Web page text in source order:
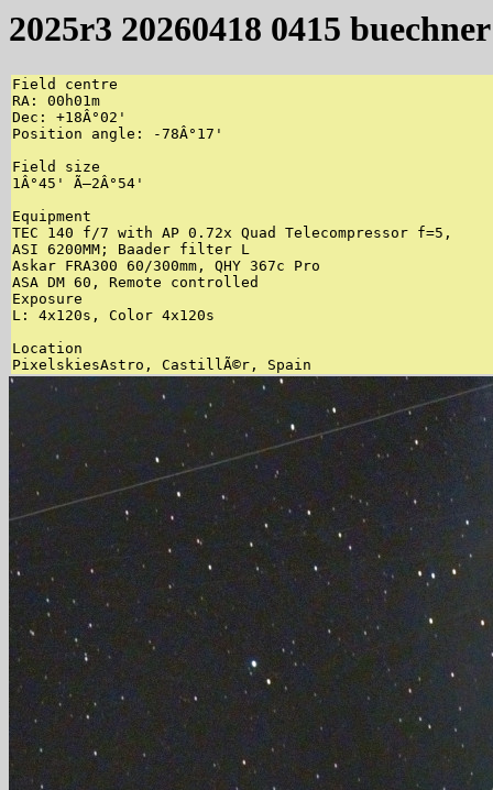
2025r3 20260418 0415 buechner
Field centre
RA: 00h01m
Dec: +18Â°02'
Position angle: -78Â°17'
Field size
1Â°45' Ã—2Â°54'
Equipment
TEC 140 f/7 with AP 0.72x Quad Telecompressor f=5,
ASI 6200MM; Baader filter L
Askar FRA300 60/300mm, QHY 367c Pro
ASA DM 60, Remote controlled
Exposure
L: 4x120s, Color 4x120s
Location